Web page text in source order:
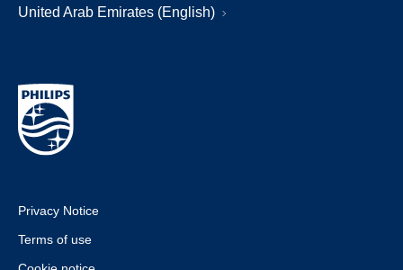
United Arab Emirates (English)
Privacy Notice
Terms of use